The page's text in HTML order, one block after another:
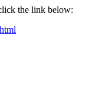
the link below: